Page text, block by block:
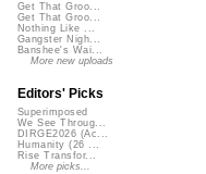
Get That Groo...
Get That Groo...
Nothing Like ...
Gangster Nigh...
Banshee's Wai...
More new uploads
Editors' Picks
Superimposed
We See Throug...
DIRGE2026 (Ac...
Humanity (26 ...
Rise Transfor...
More picks...